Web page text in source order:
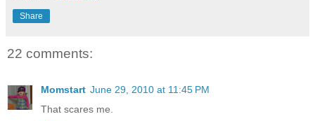
Share
22 comments:
Momstart June 29, 2010 at 11:45 PM
That scares me.